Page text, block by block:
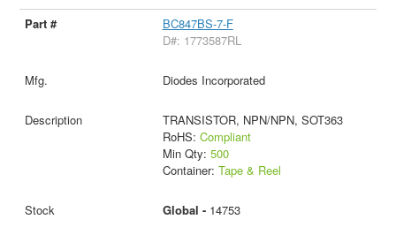
BC847BS-7-F
D#: 1773587RL
Diodes Incorporated
TRANSISTOR, NPN/NPN, SOT363
RoHS: Compliant
Min Qty: 500
Container: Tape & Reel
Global - 14753